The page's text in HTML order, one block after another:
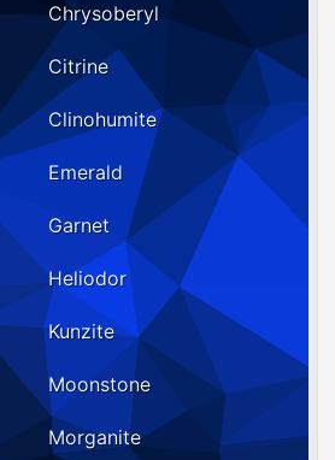
Chrysoberyl
Citrine
Clinohumite
Emerald
Garnet
Heliodor
Kunzite
Moonstone
Morganite